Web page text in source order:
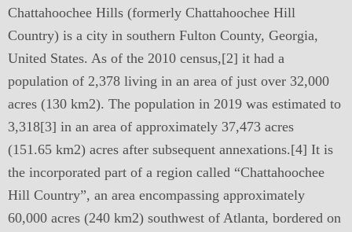
Chattahoochee Hills (formerly Chattahoochee Hill
Country) is a city in southern Fulton County, Georgia,
United States. As of the 2010 census,[2] it had a
population of 2,378 living in an area of just over 32,000
acres (130 km2). The population in 2019 was estimated to
3,318[3] in an area of approximately 37,473 acres
(151.65 km2) acres after subsequent annexations.[4] It is
the incorporated part of a region called “Chattahoochee
Hill Country”, an area encompassing approximately
60,000 acres (240 km2) southwest of Atlanta, bordered on